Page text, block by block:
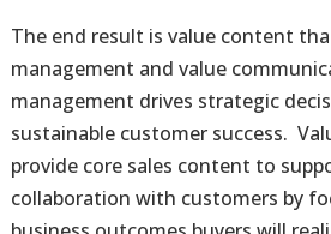
The end result is value content
management and value
management drives strategic
sustainable customer success.
provide core sales content to
collaboration with customers by